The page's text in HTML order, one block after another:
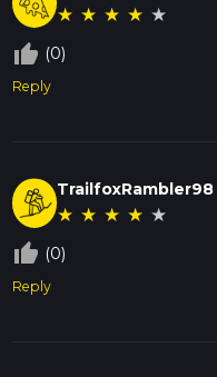
★ ★ ★ ★ ★
thumb_up_off_alt (0)
Reply
TrailfoxRambler98
★ ★ ★ ★ ★
thumb_up_off_alt (0)
Reply